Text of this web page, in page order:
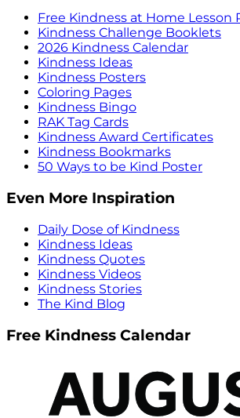
Free Kindness at Home Lesson
Kindness Challenge Booklets
2026 Kindness Calendar
Kindness Ideas
Kindness Posters
Coloring Pages
Kindness Bingo
RAK Tag Cards
Kindness Award Certificates
Kindness Bookmarks
50 Ways to be Kind Poster
Even More Inspiration
Daily Dose of Kindness
Kindness Ideas
Kindness Quotes
Kindness Videos
Kindness Stories
The Kind Blog
Free Kindness Calendar